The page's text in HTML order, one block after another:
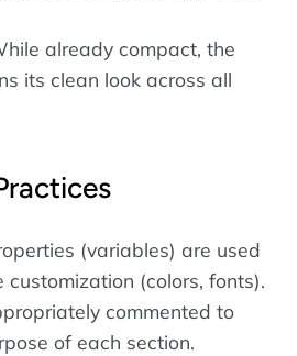
already compact, the
its clean look across all
(variables) are used
customization (colors, fonts).
commented to
of each section.